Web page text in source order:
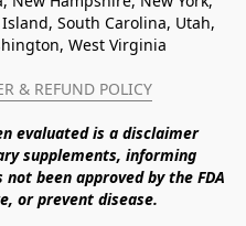
South Carolina, Utah,
West Virginia
& REFUND POLICY
evaluated is a disclaimer
supplements, informing
been approved by the FDA
or prevent disease.